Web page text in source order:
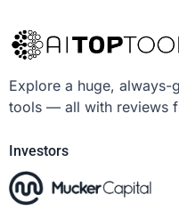
Explore a huge,
tools — all with reviews
Investors